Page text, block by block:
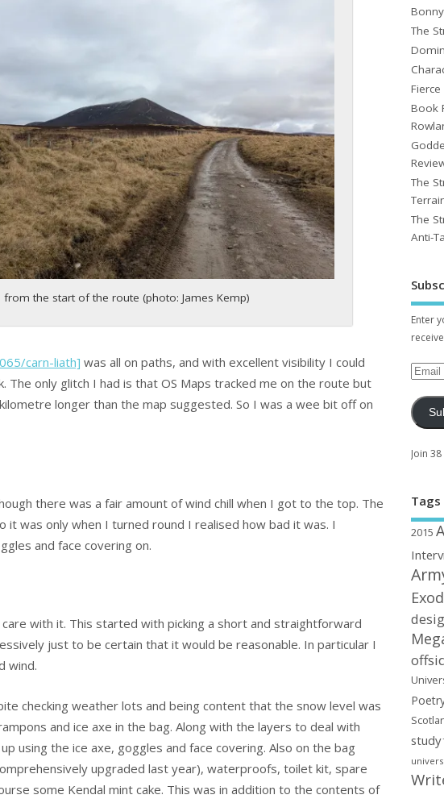
from the start of the route (photo: James Kemp)
carn-liath] was all on paths, and with excellent visibility I could
The only glitch I had is that OS Maps tracked me on the route but
longer than the map suggested. So I was a wee bit off on
there was a fair amount of wind chill when I got to the top. The
it was only when I turned round I realised how bad it was. I
and face covering on.
with it. This started with picking a short and straightforward
just to be certain that it would be reasonable. In particular I
wind.
checking weather lots and being content that the snow level was
and ice axe in the bag. Along with the layers to deal with
using the ice axe, goggles and face covering. Also on the bag
upgraded last year), waterproofs, toilet kit, spare
some Kendal mint cake. This was in addition to the contents of
The
Book
The
The
Anti-
Enter
Join
Tags
2015
study